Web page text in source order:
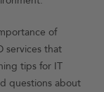
of
services that
tips for IT
questions about